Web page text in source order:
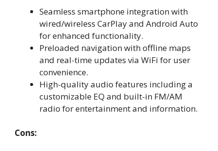
Seamless smartphone integration with
wired/wireless CarPlay and Android Auto
for enhanced functionality.
Preloaded navigation with offline maps
and real-time updates via WiFi for user
convenience.
High-quality audio features including a
customizable EQ and built-in FM/AM
radio for entertainment and information.
Cons: